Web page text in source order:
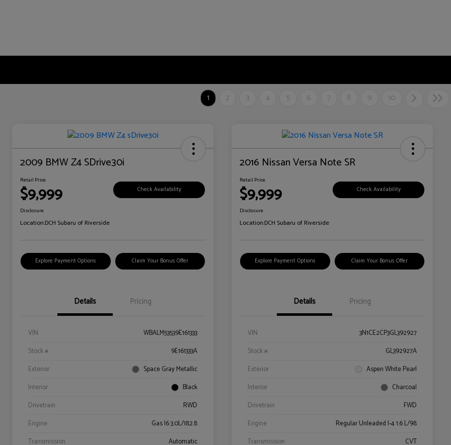
1 2 3 4 5 6 7 8 9 10
2009 BMW Z4 SDrive30i
Retail Price
$9,999 Check Availability
Disclosure
Location:DCH Subaru of Riverside
Explore Payment Options Claim Your Bonus Offer
Details Pricing
VIN
WBALM53539E161333
Stock #
9E161333A
Exterior
Space Gray Metallic
Interior
Black
Drivetrain
RWD
Engine
Gas I6 3.0L/182.8
Transmission
Automatic
2016 Nissan Versa Note SR
Retail Price
$9,999 Check Availability
Disclosure
Location:DCH Subaru of Riverside
Explore Payment Options Claim Your Bonus Offer
Details Pricing
VIN
3N1CE2CP3GL392927
Stock #
GL392927A
Exterior
Aspen White Pearl
Interior
Charcoal
Drivetrain
FWD
Engine
Regular Unleaded I-4 1.6 L/98
Transmission
CVT